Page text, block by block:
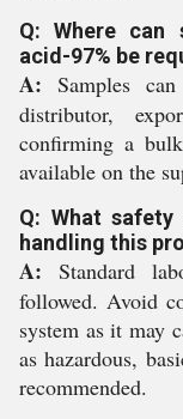
Q: Where can
acid-97% be
A: Samples
distributor,
confirming a
available on the
Q: What safety
handling this
A: Standard
followed. Avoid
system as it may
as hazardous,
recommended.